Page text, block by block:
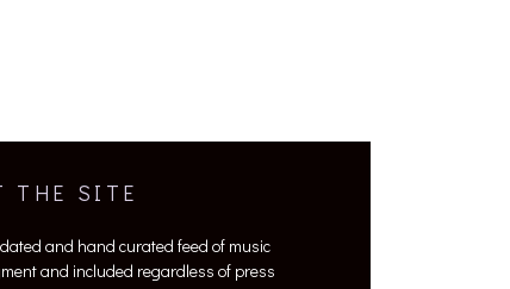
THE SITE
and hand curated feed of music
and included regardless of press